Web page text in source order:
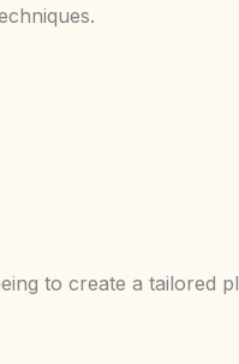
to create a tailored